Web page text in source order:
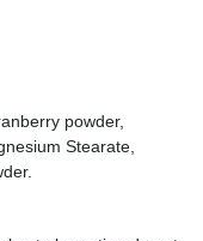
powder,
Stearate,